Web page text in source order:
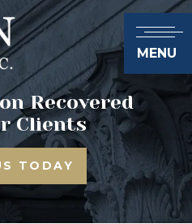
MENU
Recovered
Clients
TODAY